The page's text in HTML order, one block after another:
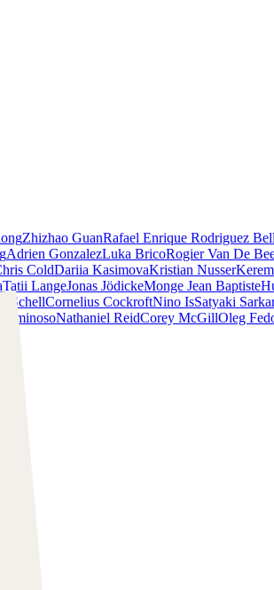
Zhizhao GuanRafael Enrique Rodriguez
Adrien GonzalezLuka BricoRogier Van De
ColdDariia KasimovaKristian Nusser
Tatii LangeJonas JödickeMonge Jean Baptiste
SchellCornelius CockroftNino IsSatyaki
Nathaniel ReidCorey McGillOleg